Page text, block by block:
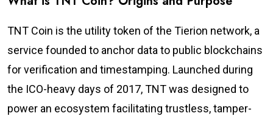
TNT Coin is the utility token of the Tierion network, a
service founded to anchor data to public blockchains
for verification and timestamping. Launched during
the ICO-heavy days of 2017, TNT was designed to
power an ecosystem facilitating trustless, tamper-